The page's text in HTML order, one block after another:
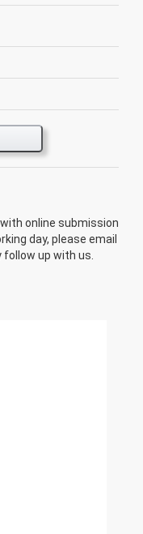
online submission
day, please email
follow up with us.